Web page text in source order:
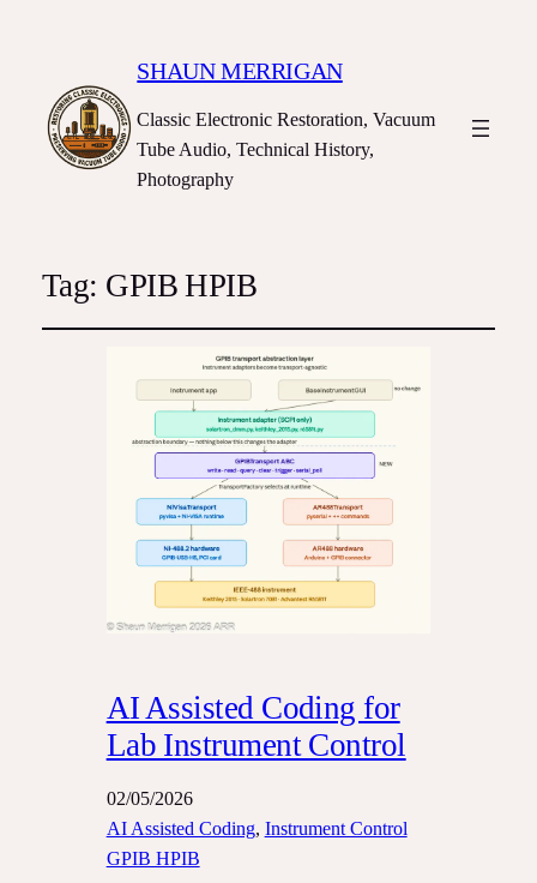
SHAUN MERRIGAN
Classic Electronic Restoration, Vacuum
Tube Audio, Technical History,
Photography
Tag: GPIB HPIB
AI Assisted Coding for
Lab Instrument Control
02/05/2026
AI Assisted Coding, Instrument Control
GPIB HPIB